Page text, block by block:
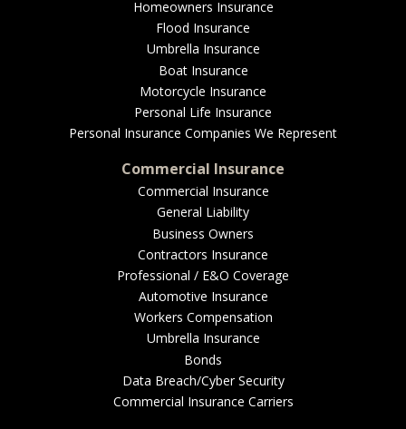
EMPLOYEE BENEFITS
MEDICAL
DENTAL
LIFE
LONG-TERM CARE
Homeowners Insurance
Flood Insurance
Umbrella Insurance
Boat Insurance
Motorcycle Insurance
Personal Life Insurance
Personal Insurance Companies We Represent
Commercial Insurance
Commercial Insurance
General Liability
Business Owners
Contractors Insurance
Professional / E&O Coverage
Automotive Insurance
Workers Compensation
Umbrella Insurance
Bonds
Data Breach/Cyber Security
Commercial Insurance Carriers